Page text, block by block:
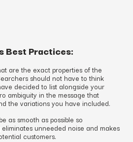
Best Practices:
are the exact properties of the
should not have to think
decided to list alongside your
ambiguity in the message that
the variations you have included.
as smooth as possible so
unneeded noise and makes
customers.